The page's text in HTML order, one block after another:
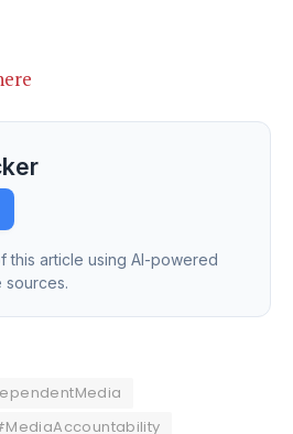
this article using AI-powered
sources.